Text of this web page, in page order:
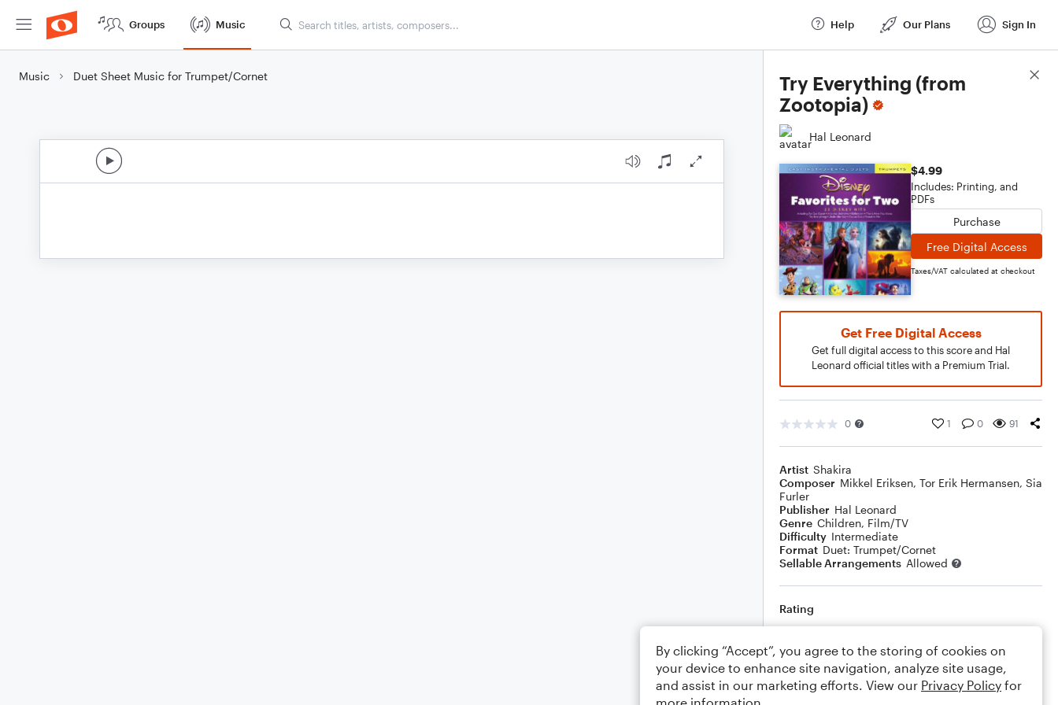
Groups Music Help Our Plans Sign In
Music Duet Sheet Music for Trumpet/Cornet
Try Everything (from
Zootopia)
Hal Leonard
$4.99
Includes: Printing, and
PDFs
Purchase
Free Digital Access
Taxes/VAT calculated at checkout
Get Free Digital Access
Get full digital access to this score and Hal
Leonard official titles with a Premium Trial.
0 1 0 91
Artist Shakira
Composer Mikkel Eriksen, Tor Erik Hermansen, Sia
Furler
Publisher Hal Leonard
Genre Children, Film/TV
Difficulty Intermediate
Format Duet: Trumpet/Cornet
Sellable Arrangements Allowed
Rating
Comments
Score Details
By clicking “Accept”, you agree to the storing of cookies on
your device to enhance site navigation, analyze site usage,
and assist in our marketing efforts. View our Privacy Policy for